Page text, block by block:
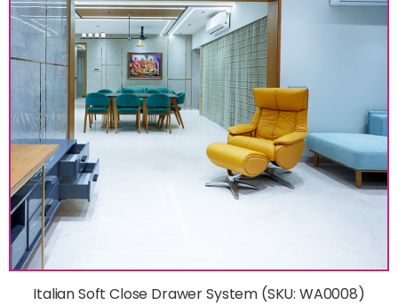
Italian Soft Close Drawer System (SKU: WA0008)